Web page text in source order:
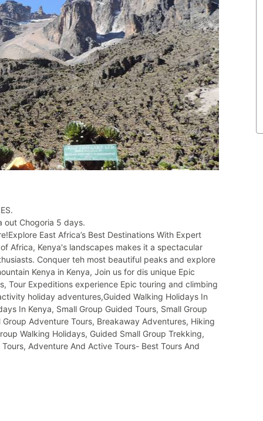
out Chogoria 5 days.
East Africa’s Best Destinations With Expert
Africa, Kenya's landscapes makes it a spectacular
Conquer teh most beautiful peaks and explore
Kenya in Kenya, Join us for dis unique Epic
Tour Expeditions experience Epic touring and climbing
holiday adventures,Guided Walking Holidays In
In Kenya, Small Group Guided Tours, Small Group
Adventure Tours, Breakaway Adventures, Hiking
Walking Holidays, Guided Small Group Trekking,
Adventure And Active Tours- Best Tours And